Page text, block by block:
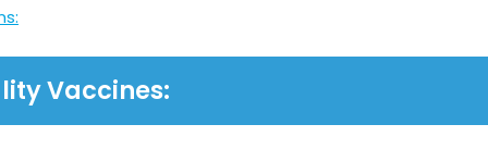
Vaccines: